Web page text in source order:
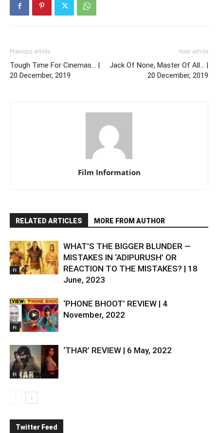
Previous article
Tough Time For Cinemas… |
20 December, 2019
Next article
Jack Of None, Master Of All… |
20 December, 2019
Film Information
RELATED ARTICLES MORE FROM AUTHOR
FI
WHAT’S THE BIGGER BLUNDER —
MISTAKES IN ‘ADIPURUSH’ OR
REACTION TO THE MISTAKES? | 18
June, 2023
FI
‘PHONE BHOOT’ REVIEW | 4
November, 2022
FI
‘THAR’ REVIEW | 6 May, 2022
Twitter Feed